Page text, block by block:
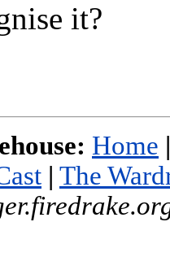
it?
Home |
| The